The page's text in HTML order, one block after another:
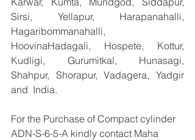
Sirsi, Yellapur, Harapanahalli,
Hagaribommanahalli,
HoovinaHadagali, Hospete, Kottur,
Kudligi, Gurumitkal, Hunasagi,
Shahpur, Shorapur, Vadagera, Yadgir
and  India.
For the Purchase of Compact cylinder
ADN-S-6-5-A kindly contact Maha